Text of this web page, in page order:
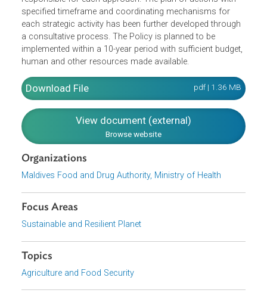
education and research on food safety.
The objectives of each goal were likewise identified by the
policy. The strategic approaches of each objective were
also specified along with the proposed agencies to be
specified timeframe and coordinating mechanisms for
each strategic activity has been further developed through
a consultative process. The Policy is planned to be
implemented within a 10-year period with sufficient
human and other resources made available.
Download File
Browse website
Organizations
Maldives Food and Drug Authority, Ministry of Health